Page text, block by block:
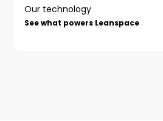
Our technology
See what powers Leanspace